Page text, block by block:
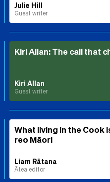
Julie Hill
Guest writer
Kiri Allan: The call that
Kiri Allan
Guest writer
What living in the Cook
reo Māori
Liam Rātana
Ātea editor